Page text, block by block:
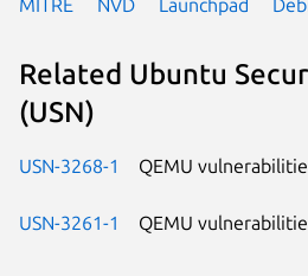
MITRE NVD Launchpad
Related Ubuntu
(USN)
USN-3268-1 QEMU
USN-3261-1 QEMU